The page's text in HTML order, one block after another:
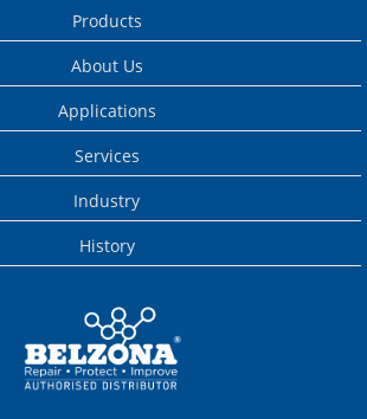
Products
About Us
Applications
Services
Industry
History